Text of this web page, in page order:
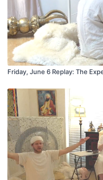
Friday, June 6 Replay: The